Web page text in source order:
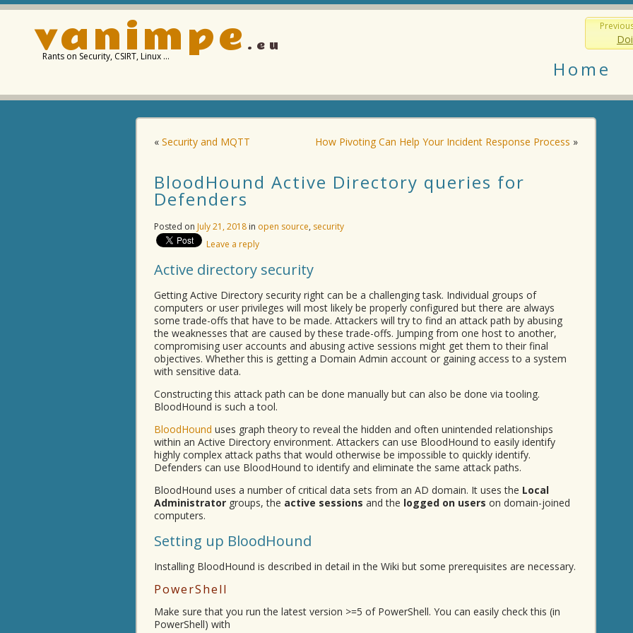
vanimpe .eu
Rants on Security, CSIRT, Linux …
Home
« Security and MQTT How Pivoting Can Help Your Incident Response Process »
BloodHound Active Directory queries for
Defenders
Posted on July 21, 2018 in open source, security
Leave a reply
Active directory security
Getting Active Directory security right can be a challenging task. Individual groups of
computers or user privileges will most likely be properly configured but there are always
some trade-offs that have to be made. Attackers will try to find an attack path by abusing
the weaknesses that are caused by these trade-offs. Jumping from one host to another,
compromising user accounts and abusing active sessions might get them to their final
objectives. Whether this is getting a Domain Admin account or gaining access to a system
with sensitive data.
Constructing this attack path can be done manually but can also be done via tooling.
BloodHound is such a tool.
BloodHound uses graph theory to reveal the hidden and often unintended relationships
within an Active Directory environment. Attackers can use BloodHound to easily identify
highly complex attack paths that would otherwise be impossible to quickly identify.
Defenders can use BloodHound to identify and eliminate the same attack paths.
BloodHound uses a number of critical data sets from an AD domain. It uses the Local
Administrator groups, the active sessions and the logged on users on domain-joined
computers.
Setting up BloodHound
Installing BloodHound is described in detail in the Wiki but some prerequisites are necessary.
PowerShell
Make sure that you run the latest version >=5 of PowerShell. You can easily check this (in
PowerShell) with